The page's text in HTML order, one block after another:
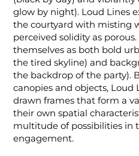
glow by night). Loud Lines
the courtyard with misting
perceived solidity as
themselves as both bold
the tired skyline) and
the backdrop of the party).
canopies and objects, Loud
drawn frames that form a
their own spatial
multitude of possibilities in
engagement.